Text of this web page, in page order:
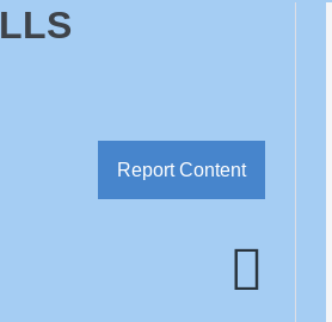
Report Content